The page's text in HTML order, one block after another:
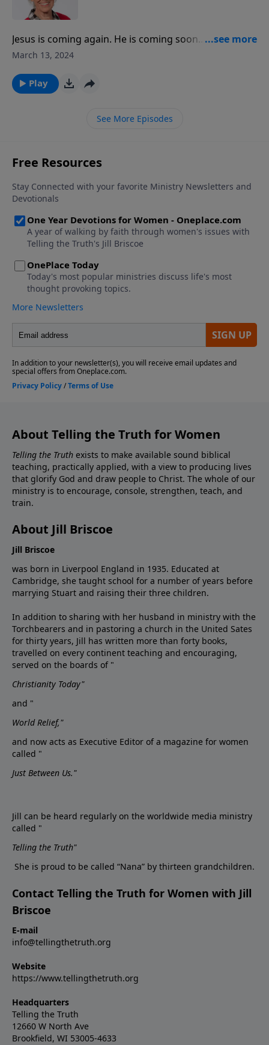
outside.
Jesus is coming again. He is coming soon... and we’d
better be ready! Jill Briscoe boldly states this as she
the need to be alert and shares the joy in anticipating
His return.
March 13, 2024
Play
See More Episodes
About Telling the Truth for Women
Telling the Truth exists to make available sound biblical
teaching, practically applied, with a view to producing lives
that glorify God and draw people to Christ. The whole of our
ministry is to encourage, console, strengthen, teach, and
train.
About Jill Briscoe
Jill Briscoe
was born in Liverpool England in 1935. Educated at
Cambridge, she taught school for a number of years before
marrying Stuart and raising their three children.
In addition to sharing with her husband in ministry with the
Torchbearers and in pastoring a church in the United Sates
for thirty years, Jill has written more than forty books,
travelled on every continent teaching and encouraging,
served on the boards of "
Christianity Today"
and "
World Relief,"
and now acts as Executive Editor of a magazine for women
called "
Just Between Us."
Jill can be heard regularly on the worldwide media ministry
called "
Telling the Truth"
She is proud to be called “Nana” by thirteen grandchildren.
Contact Telling the Truth for Women with Jill
Briscoe
E-mail
info@tellingthetruth.org
Website
https://www.tellingthetruth.org
Headquarters
Telling the Truth
12660 W North Ave
Brookfield, WI 53005-4633